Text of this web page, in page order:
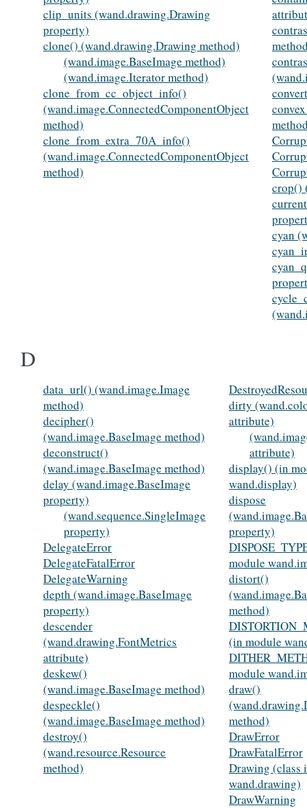
clip_units (wand.drawing.Drawing
property)
clone() (wand.drawing.Drawing method)
(wand.image.BaseImage method)
(wand.image.Iterator method)
clone_from_cc_object_info()
(wand.image.ConnectedComponentObject
method)
clone_from_extra_70A_info()
(wand.image.ConnectedComponentObject
method)
crop()
cyan
D
data_url() (wand.image.Image
method)
decipher()
(wand.image.BaseImage method)
deconstruct()
(wand.image.BaseImage method)
delay (wand.image.BaseImage
property)
(wand.sequence.SingleImage
property)
DelegateError
DelegateFatalError
DelegateWarning
depth (wand.image.BaseImage
property)
descender
(wand.drawing.FontMetrics
attribute)
deskew()
(wand.image.BaseImage method)
despeckle()
(wand.image.BaseImage method)
destroy()
(wand.resource.Resource
method)
dirty
attribute)
attribute)
display() (in
wand.display)
dispose
property)
module
distort()
method)
(in module
module
draw()
method)
DrawError
DrawFatalError
Drawing (class
wand.drawing)
DrawWarning